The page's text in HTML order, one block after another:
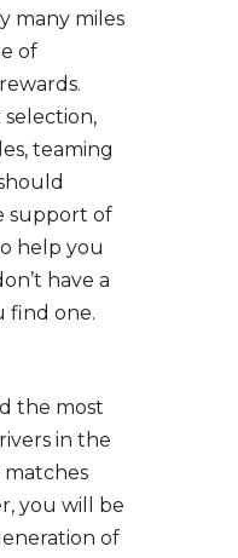
many miles
of
teaming
support of
help you
have a
find one.
the most
in the
you will be
of